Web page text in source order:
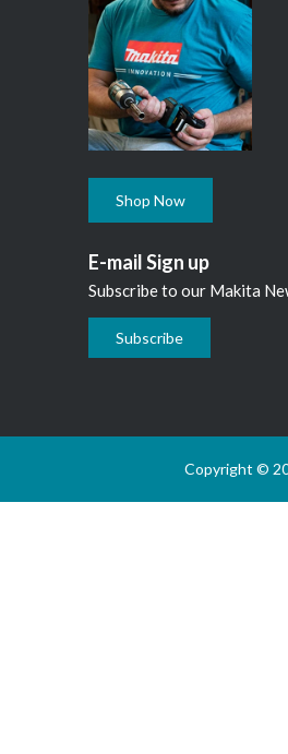
Shop Now
E-mail Sign up
Subscribe to our Makita
Subscribe
Copyright ©